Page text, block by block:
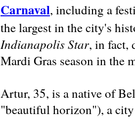
Carnaval, including a
the largest in the city's
Indianapolis Star, in fact,
Mardi Gras season in the
Artur, 35, is a native of
"beautiful horizon"), a